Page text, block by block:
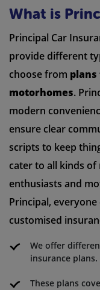
What is
Principal Car
provide different
choose from
motorhomes.
modern
ensure clear
scripts to keep
cater to all kinds of
enthusiasts and
Principal,
customised
We offer
insurance plans.
These plans